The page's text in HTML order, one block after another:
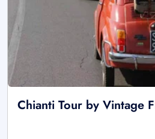
Chianti Tour by Vintage